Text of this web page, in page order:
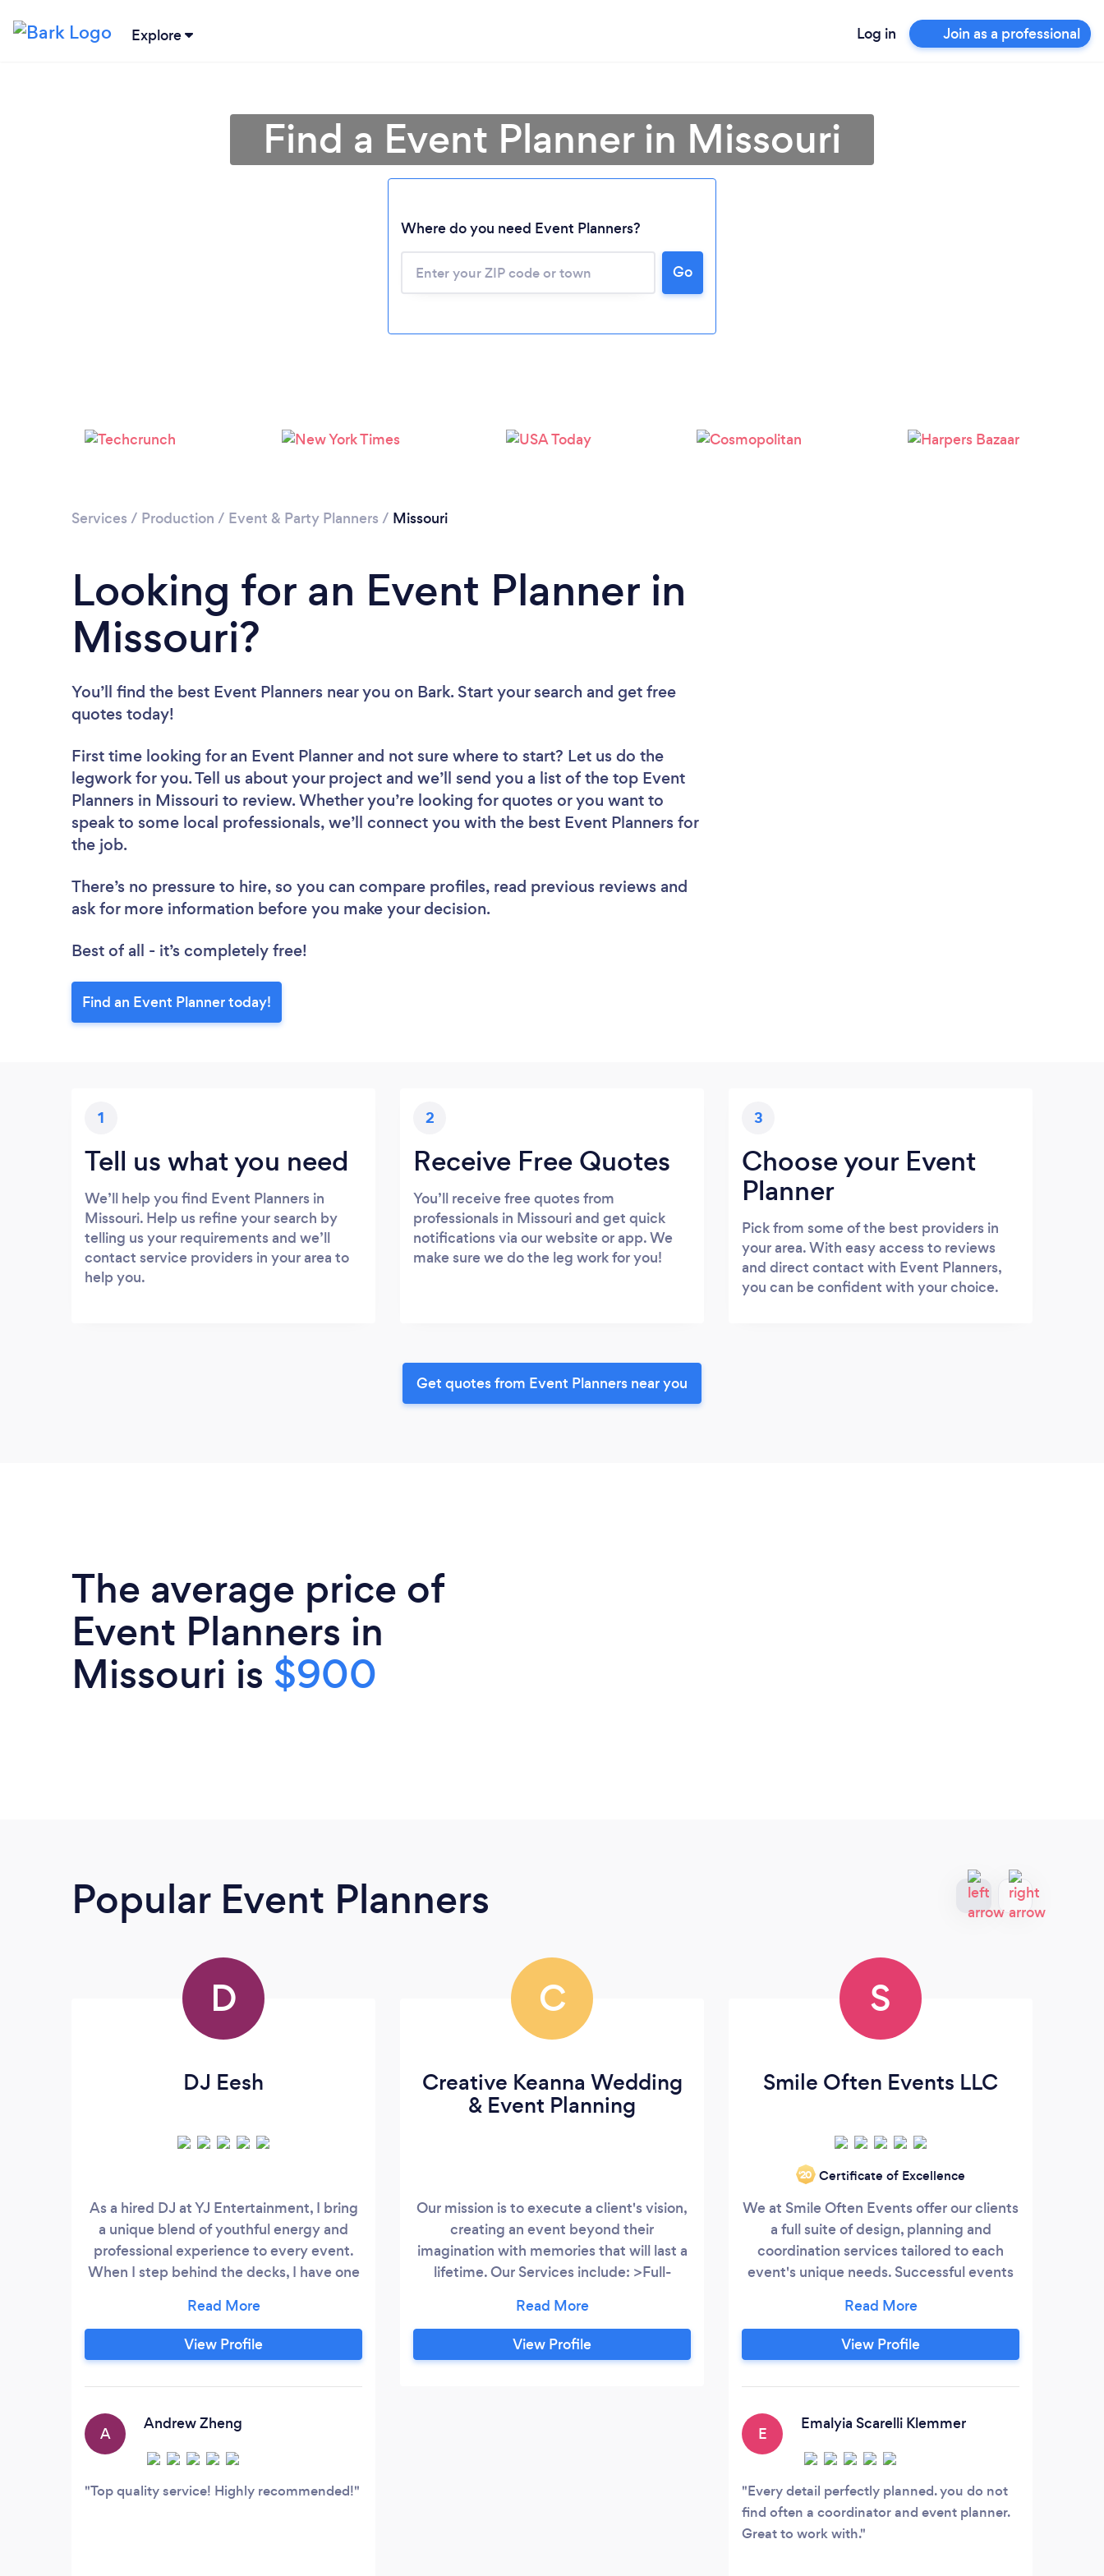
Explore Log in Join as a professional
Please wait ...
Find a Event Planner in Missouri
Where do you need Event Planners?
Go
Services / Production / Event & Party Planners / Missouri
Looking for an Event Planner in
Missouri?
You’ll find the best Event Planners near you on Bark. Start your search and get free
quotes today!
First time looking for an Event Planner and not sure where to start? Let us do the
legwork for you. Tell us about your project and we’ll send you a list of the top Event
Planners in Missouri to review. Whether you’re looking for quotes or you want to
speak to some local professionals, we’ll connect you with the best Event Planners for
the job.
There’s no pressure to hire, so you can compare profiles, read previous reviews and
ask for more information before you make your decision.
Best of all - it’s completely free!
Find an Event Planner today!
1
Tell us what you need
We’ll help you find Event Planners in
Missouri. Help us refine your search by
telling us your requirements and we’ll
contact service providers in your area to
help you.
2
Receive Free Quotes
You’ll receive free quotes from
professionals in Missouri and get quick
notifications via our website or app. We
make sure we do the leg work for you!
3
Choose your Event
Planner
Pick from some of the best providers in
your area. With easy access to reviews
and direct contact with Event Planners,
you can be confident with your choice.
Get quotes from Event Planners near you
The average price of
Event Planners in
Missouri is $900
Popular Event Planners
D
DJ Eesh
As a hired DJ at YJ Entertainment, I bring
a unique blend of youthful energy and
professional experience to every event.
When I step behind the decks, I have one
atmosphere that will get the whole crowd
moving. So if you're looking for a DJ who
can bring the party to life, look no further
loud enough to rock any event and
View Profile
A
Andrew Zheng
Top quality service! Highly recommended!
C
Creative Keanna Wedding
& Event Planning
Our mission is to execute a client's vision,
creating an event beyond their
imagination with memories that will last a
lifetime. Our Services include: >Full-
$1200 >Patial Wedding Planning starting
at $800 >Day of Wedding Coordination
starting at $500 >DIY Wedding
View Profile
S
Smile Often Events LLC
‘20 Certificate of Excellence
We at Smile Often Events offer our clients
a full suite of design, planning and
coordination services tailored to each
event's unique needs. Successful events
energy, and a large range of organizational
skills. Our seasoned team of experts can
help you with all of the details starting
the seamless execution of your event.
View Profile
E
Emalyia Scarelli Klemmer
Every detail perfectly planned. you do not
find often a coordinator and event planner.
Great to work with.